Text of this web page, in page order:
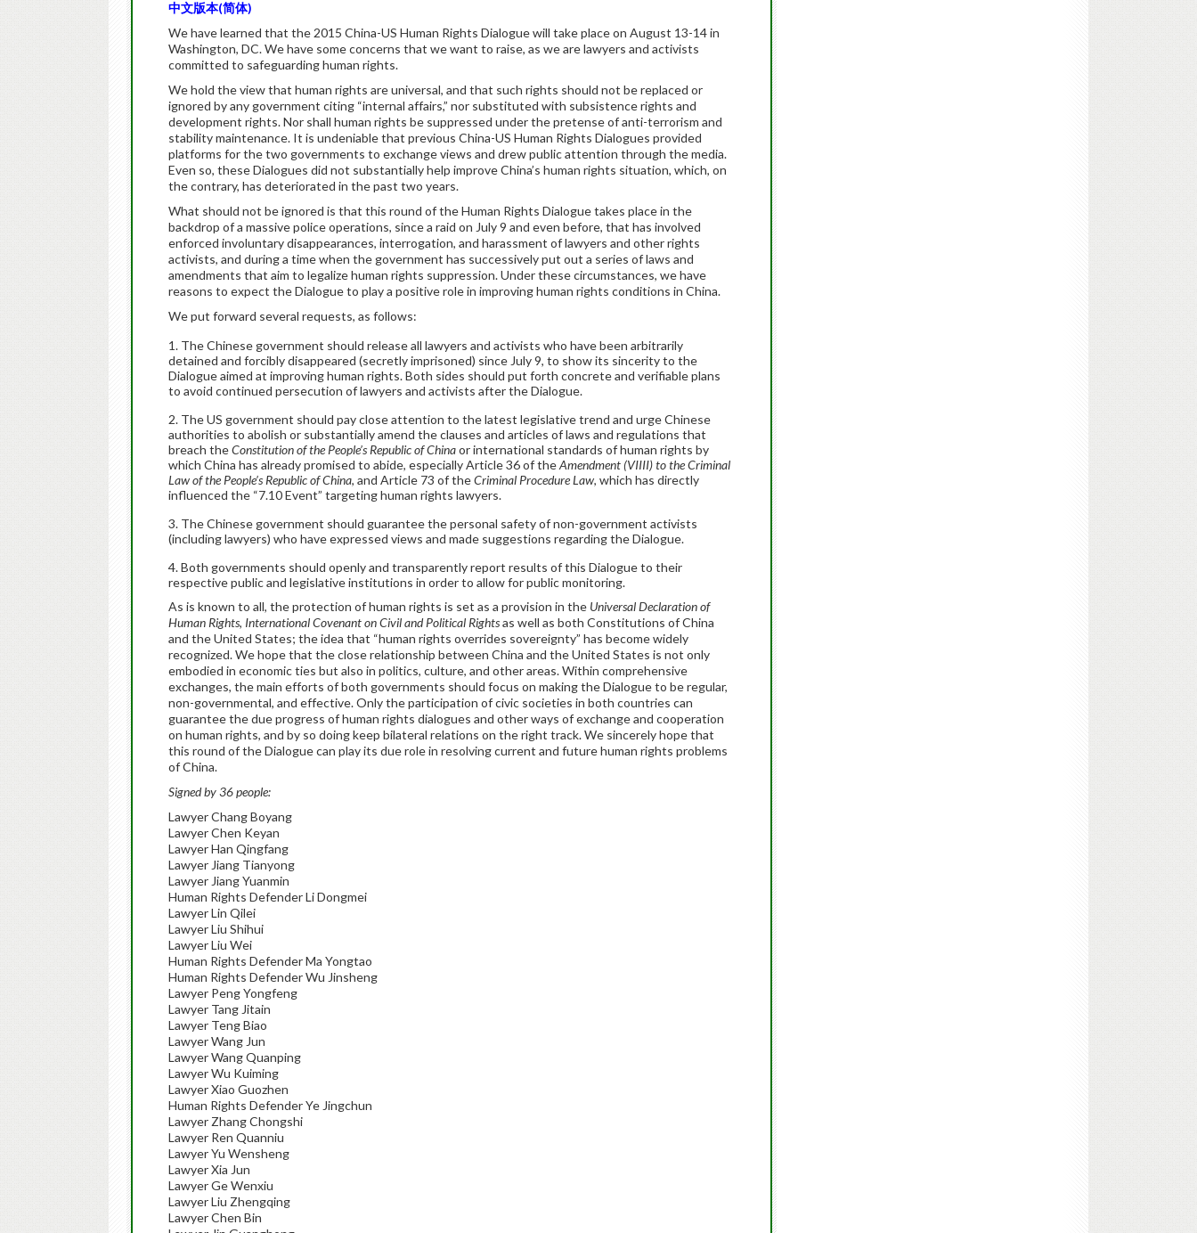
中文版本(简体)
We have learned that the 2015 China-US Human Rights Dialogue will take place on August 13-14 in
Washington, DC. We have some concerns that we want to raise, as we are lawyers and activists
committed to safeguarding human rights.
We hold the view that human rights are universal, and that such rights should not be replaced or
ignored by any government citing “internal affairs,” nor substituted with subsistence rights and
development rights. Nor shall human rights be suppressed under the pretense of anti-terrorism and
stability maintenance. It is undeniable that previous China-US Human Rights Dialogues provided
platforms for the two governments to exchange views and drew public attention through the media.
Even so, these Dialogues did not substantially help improve China’s human rights situation, which, on
the contrary, has deteriorated in the past two years.
What should not be ignored is that this round of the Human Rights Dialogue takes place in the
backdrop of a massive police operations, since a raid on July 9 and even before, that has involved
enforced involuntary disappearances, interrogation, and harassment of lawyers and other rights
activists, and during a time when the government has successively put out a series of laws and
amendments that aim to legalize human rights suppression. Under these circumstances, we have
reasons to expect the Dialogue to play a positive role in improving human rights conditions in China.
We put forward several requests, as follows:
The Chinese government should release all lawyers and activists who have been arbitrarily
detained and forcibly disappeared (secretly imprisoned) since July 9, to show its sincerity to the
Dialogue aimed at improving human rights. Both sides should put forth concrete and verifiable plans
to avoid continued persecution of lawyers and activists after the Dialogue.
The US government should pay close attention to the latest legislative trend and urge Chinese
authorities to abolish or substantially amend the clauses and articles of laws and regulations that
breach theConstitution of the People’s Republic of Chinaor international standards of human rights by
which China has already promised to abide, especially Article 36 of theAmendment (VIIII) to the Criminal
Law of the People’s Republic of China, and Article 73 of theCriminal Procedure Law, which has directly
influenced the “7.10 Event” targeting human rights lawyers.
The Chinese government should guarantee the personal safety of non-government activists
(including lawyers) who have expressed views and made suggestions regarding the Dialogue.
Both governments should openly and transparently report results of this Dialogue to their
respective public and legislative institutions in order to allow for public monitoring.
As is known to all, the protection of human rights is set as a provision in the Universal Declaration of
Human Rights, International Covenant on Civil and Political Rightsas well as both Constitutions of China
and the United States; the idea that “human rights overrides sovereignty” has become widely
recognized. We hope that the close relationship between China and the United States is not only
embodied in economic ties but also in politics, culture, and other areas. Within comprehensive
exchanges, the main efforts of both governments should focus on making the Dialogue to be regular,
non-governmental, and effective. Only the participation of civic societies in both countries can
guarantee the due progress of human rights dialogues and other ways of exchange and cooperation
on human rights, and by so doing keep bilateral relations on the right track. We sincerely hope that
this round of the Dialogue can play its due role in resolving current and future human rights problems
of China.
Signed by 36 people:
Lawyer Chang Boyang
Lawyer Chen Keyan
Lawyer Han Qingfang
Lawyer Jiang Tianyong
Lawyer Jiang Yuanmin
Human Rights Defender Li Dongmei
Lawyer Lin Qilei
Lawyer Liu Shihui
Lawyer Liu Wei
Human Rights Defender Ma Yongtao
Human Rights Defender Wu Jinsheng
Lawyer Peng Yongfeng
Lawyer Tang Jitain
Lawyer Teng Biao
Lawyer Wang Jun
Lawyer Wang Quanping
Lawyer Wu Kuiming
Lawyer Xiao Guozhen
Human Rights Defender Ye Jingchun
Lawyer Zhang Chongshi
Lawyer Ren Quanniu
Lawyer Yu Wensheng
Lawyer Xia Jun
Lawyer Ge Wenxiu
Lawyer Liu Zhengqing
Lawyer Chen Bin